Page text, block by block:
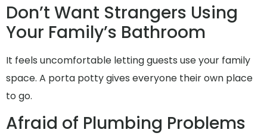
Don’t Want Strangers Using
Your Family’s Bathroom
It feels uncomfortable letting guests use your family
space. A porta potty gives everyone their own place
to go.
Afraid of Plumbing Problems